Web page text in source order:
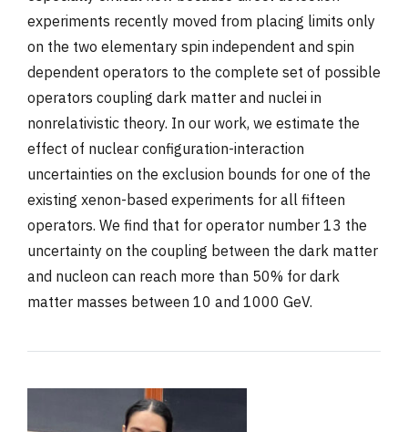
experiments recently moved from placing limits only
on the two elementary spin independent and spin
dependent operators to the complete set of possible
operators coupling dark matter and nuclei in
nonrelativistic theory. In our work, we estimate the
effect of nuclear configuration-interaction
uncertainties on the exclusion bounds for one of the
existing xenon-based experiments for all fifteen
operators. We find that for operator number 13 the
uncertainty on the coupling between the dark matter
and nucleon can reach more than 50% for dark
matter masses between 10 and 1000 GeV.